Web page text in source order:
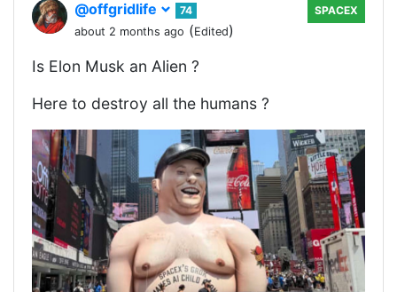
@offgridlife
74
about 2 months ago (Edited)
SPACEX
Is Elon Musk an Alien ?
Here to destroy all the humans ?